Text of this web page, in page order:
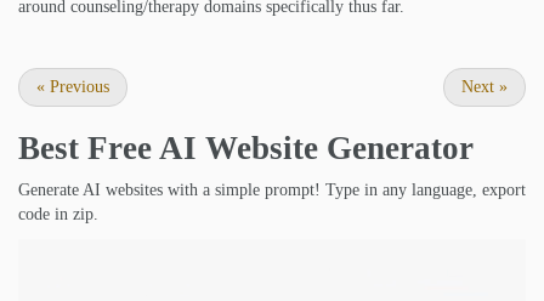
around counseling/therapy domains specifically thus far.
« Previous Next »
Best Free AI Website Generator
Generate AI websites with a simple prompt! Type in any language, export
code in zip.